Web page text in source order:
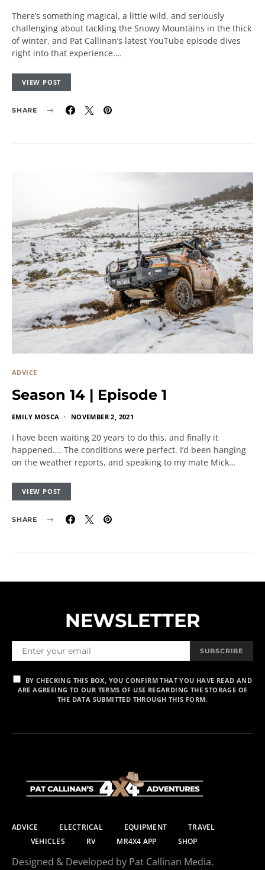
There’s something magical, a little wild, and seriously
challenging about tackling the Snowy Mountains in the thick
of winter, and Pat Callinan’s latest YouTube episode dives
right into that experience.…
VIEW POST
SHARE
ADVICE
Season 14 | Episode 1
EMILY MOSCA NOVEMBER 2, 2021
I have been waiting 20 years to do this, and finally it
happened…. The conditions were perfect. I’d been hanging
on the weather reports, and speaking to my mate Mick…
VIEW POST
SHARE
NEWSLETTER
SUBSCRIBE
BY CHECKING THIS BOX, YOU CONFIRM THAT YOU HAVE READ AND
ARE AGREEING TO OUR TERMS OF USE REGARDING THE STORAGE OF
THE DATA SUBMITTED THROUGH THIS FORM.
ADVICE ELECTRICAL EQUIPMENT
TRAVEL
VEHICLES
RV MR4X4 APP SHOP
Designed & Developed by Pat Callinan Media.